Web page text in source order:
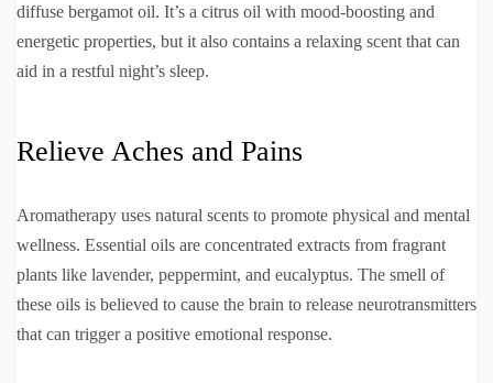
diffuse bergamot oil. It’s a citrus oil with mood-boosting and
energetic properties, but it also contains a relaxing scent that can
aid in a restful night’s sleep.
Relieve Aches and Pains
Aromatherapy uses natural scents to promote physical and mental
wellness. Essential oils are concentrated extracts from fragrant
plants like lavender, peppermint, and eucalyptus. The smell of
these oils is believed to cause the brain to release neurotransmitters
that can trigger a positive emotional response.